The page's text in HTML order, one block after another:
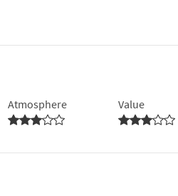
Atmosphere Value